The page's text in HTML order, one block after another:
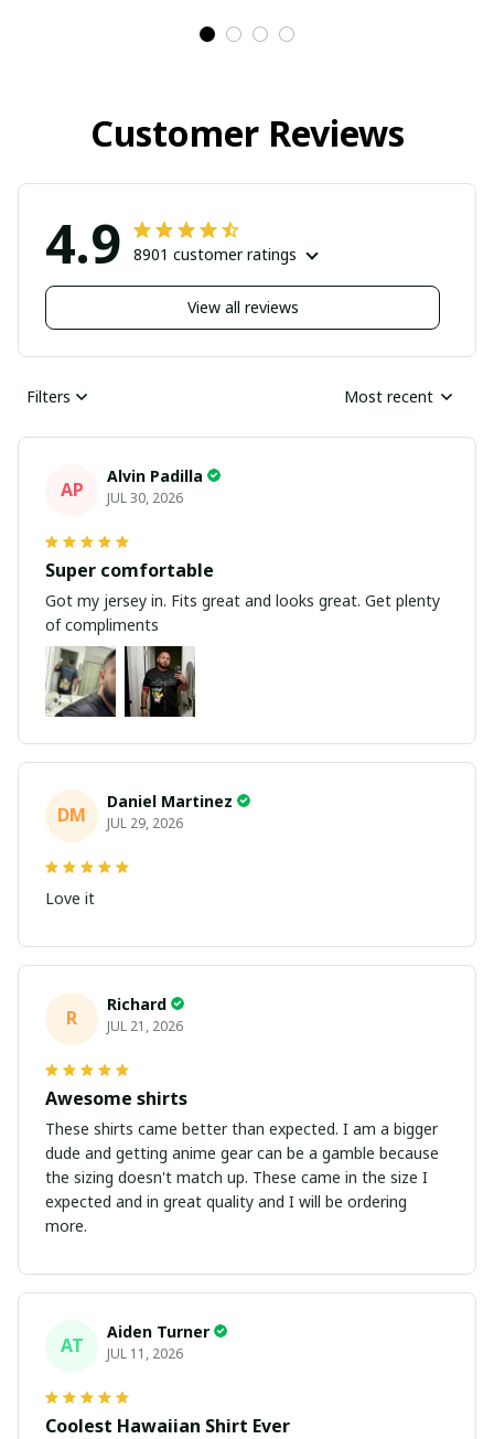
Customer Reviews
4.9 8901 customer ratings
View all reviews
Filters Most recent
AP
Alvin Padilla
JUL 30, 2026
Super comfortable
Got my jersey in. Fits great and looks great. Get plenty
of compliments
DM
Daniel Martinez
JUL 29, 2026
Love it
R
Richard
JUL 21, 2026
Awesome shirts
These shirts came better than expected. I am a bigger
dude and getting anime gear can be a gamble because
the sizing doesn't match up. These came in the size I
expected and in great quality and I will be ordering
more.
AT
Aiden Turner
JUL 11, 2026
Coolest Hawaiian Shirt Ever